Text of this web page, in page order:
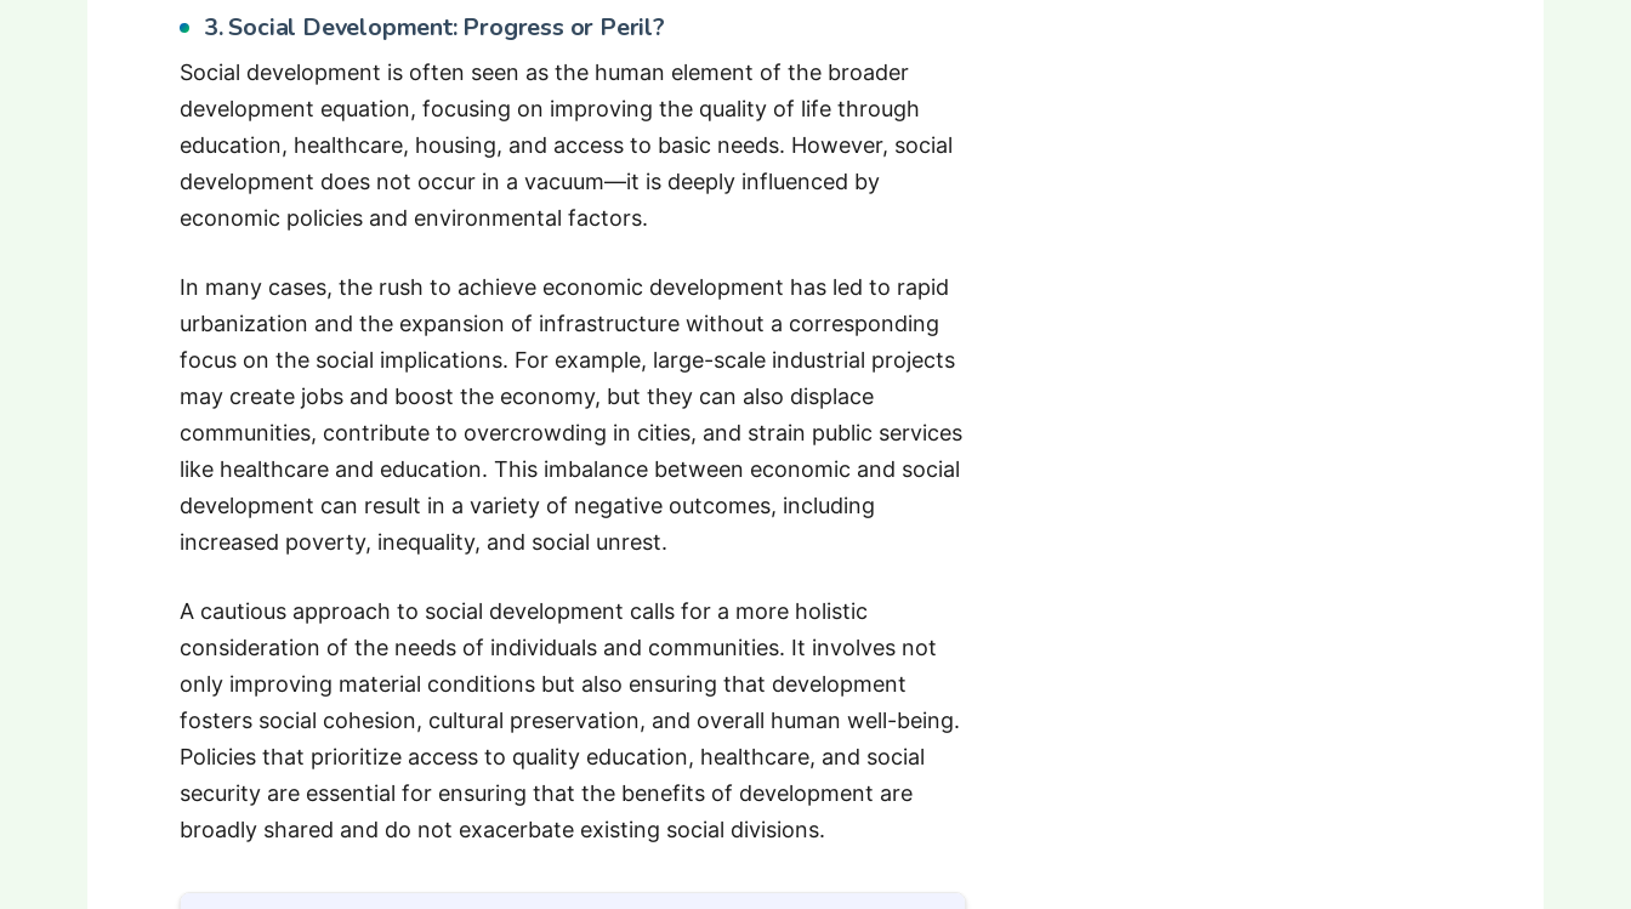
3. Social Development: Progress or Peril?
Social development is often seen as the human element of the broader
development equation, focusing on improving the quality of life through
education, healthcare, housing, and access to basic needs. However, social
development does not occur in a vacuum—it is deeply influenced by
economic policies and environmental factors.
In many cases, the rush to achieve economic development has led to rapid
urbanization and the expansion of infrastructure without a corresponding
focus on the social implications. For example, large-scale industrial projects
may create jobs and boost the economy, but they can also displace
communities, contribute to overcrowding in cities, and strain public services
like healthcare and education. This imbalance between economic and social
development can result in a variety of negative outcomes, including
increased poverty, inequality, and social unrest.
A cautious approach to social development calls for a more holistic
consideration of the needs of individuals and communities. It involves not
only improving material conditions but also ensuring that development
fosters social cohesion, cultural preservation, and overall human well-being.
Policies that prioritize access to quality education, healthcare, and social
security are essential for ensuring that the benefits of development are
broadly shared and do not exacerbate existing social divisions.